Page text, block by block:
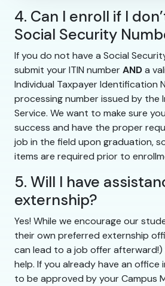
4. Can I enroll if I
Social Security
If you do not have a Social
submit your ITIN numberANDa
Individual Taxpayer Identification
processing number issued by the
Service. We want to make sure
success and have the proper
job in the field upon graduation,
items are required prior to
5. Will I have
externship?
Yes! While we encourage our
their own preferred externship
can lead to a job offer afterward!)
help. If you already have an office
to be approved by your Campus